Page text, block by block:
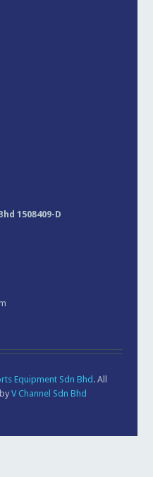
1508409-D
Equipment Sdn Bhd. All
V Channel Sdn Bhd